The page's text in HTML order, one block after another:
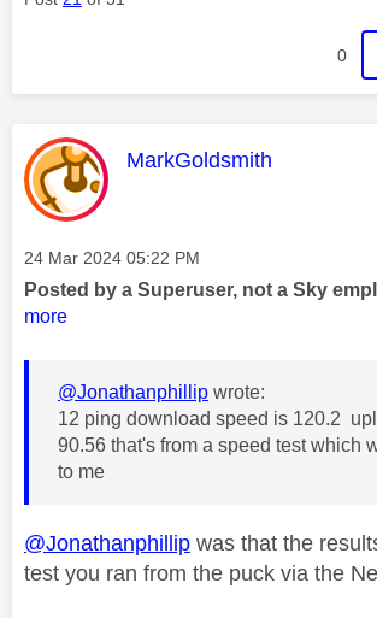
0
This message was
MarkGoldsmith
Message posted on
‎24 Mar 2024 05:22 PM
Posted by a Superuser, not a Sky
more
@Jonathanphillip wrote:
12 ping download speed is 120.2
90.56 that's from a speed test which
to me
@Jonathanphillip was that the
test you ran from the puck via the